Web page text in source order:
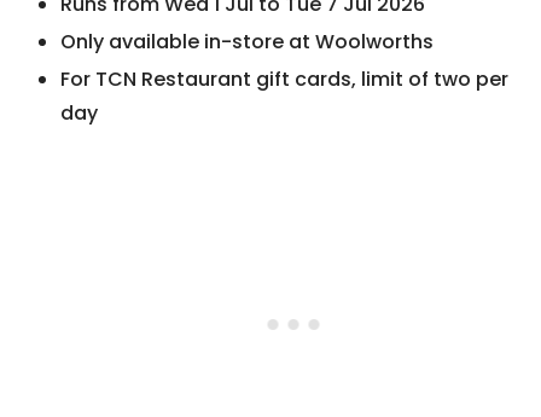
Only available in-store at Woolworths
For TCN Restaurant gift cards, limit of two per
day